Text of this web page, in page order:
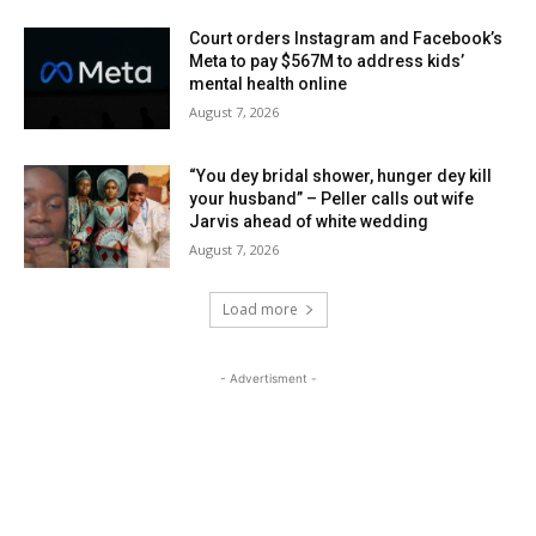
Court orders Instagram and Facebook’s
Meta to pay $567M to address kids’
mental health online
August 7, 2026
“You dey bridal shower, hunger dey kill
your husband” – Peller calls out wife
Jarvis ahead of white wedding
August 7, 2026
Load more
- Advertisment -